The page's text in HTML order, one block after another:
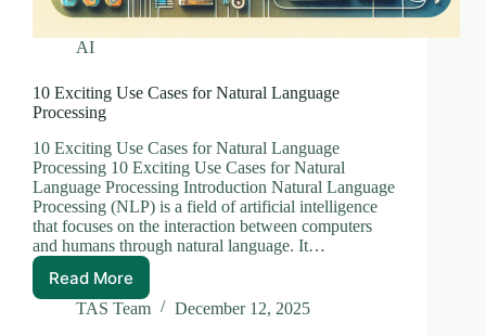
AI
10 Exciting Use Cases for Natural Language
Processing
10 Exciting Use Cases for Natural Language
Processing 10 Exciting Use Cases for Natural
Language Processing Introduction Natural Language
Processing (NLP) is a field of artificial intelligence
that focuses on the interaction between computers
and humans through natural language. It…
Read More
10
Exciting
TAS Team December 12, 2025